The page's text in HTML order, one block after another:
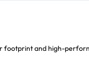
footprint and high-